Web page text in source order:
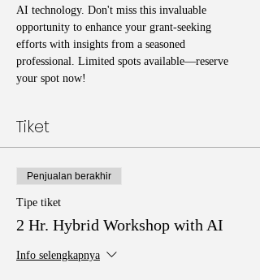
AI technology. Don't miss this invaluable
opportunity to enhance your grant-seeking
efforts with insights from a seasoned
professional. Limited spots available—reserve
your spot now!
Tiket
Penjualan berakhir
Tipe tiket
2 Hr. Hybrid Workshop with AI
Info selengkapnya